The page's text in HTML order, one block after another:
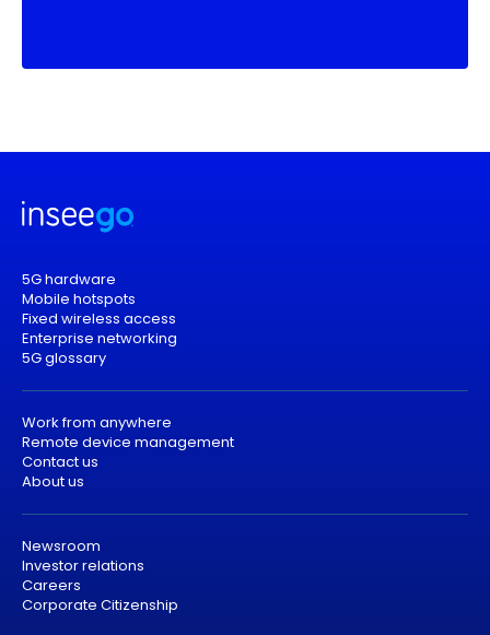
5G hardware
Mobile hotspots
Fixed wireless access
Enterprise networking
5G glossary
Work from anywhere
Remote device management
Contact us
About us
Newsroom
Investor relations
Careers
Corporate Citizenship